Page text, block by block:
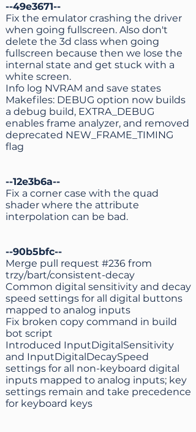
--49e3671--
Fix the emulator crashing the driver
when going fullscreen. Also don't
delete the 3d class when going
fullscreen because then we lose the
internal state and get stuck with a
white screen.
Info log NVRAM and save states
Makefiles: DEBUG option now builds
a debug build, EXTRA_DEBUG
enables frame analyzer, and removed
deprecated NEW_FRAME_TIMING
flag
--12e3b6a--
Fix a corner case with the quad
shader where the attribute
interpolation can be bad.
--90b5bfc--
Merge pull request #236 from
trzy/bart/consistent-decay
Common digital sensitivity and decay
speed settings for all digital buttons
mapped to analog inputs
Fix broken copy command in build
bot script
Introduced InputDigitalSensitivity
and InputDigitalDecaySpeed
settings for all non-keyboard digital
inputs mapped to analog inputs; key
settings remain and take precedence
for keyboard keys